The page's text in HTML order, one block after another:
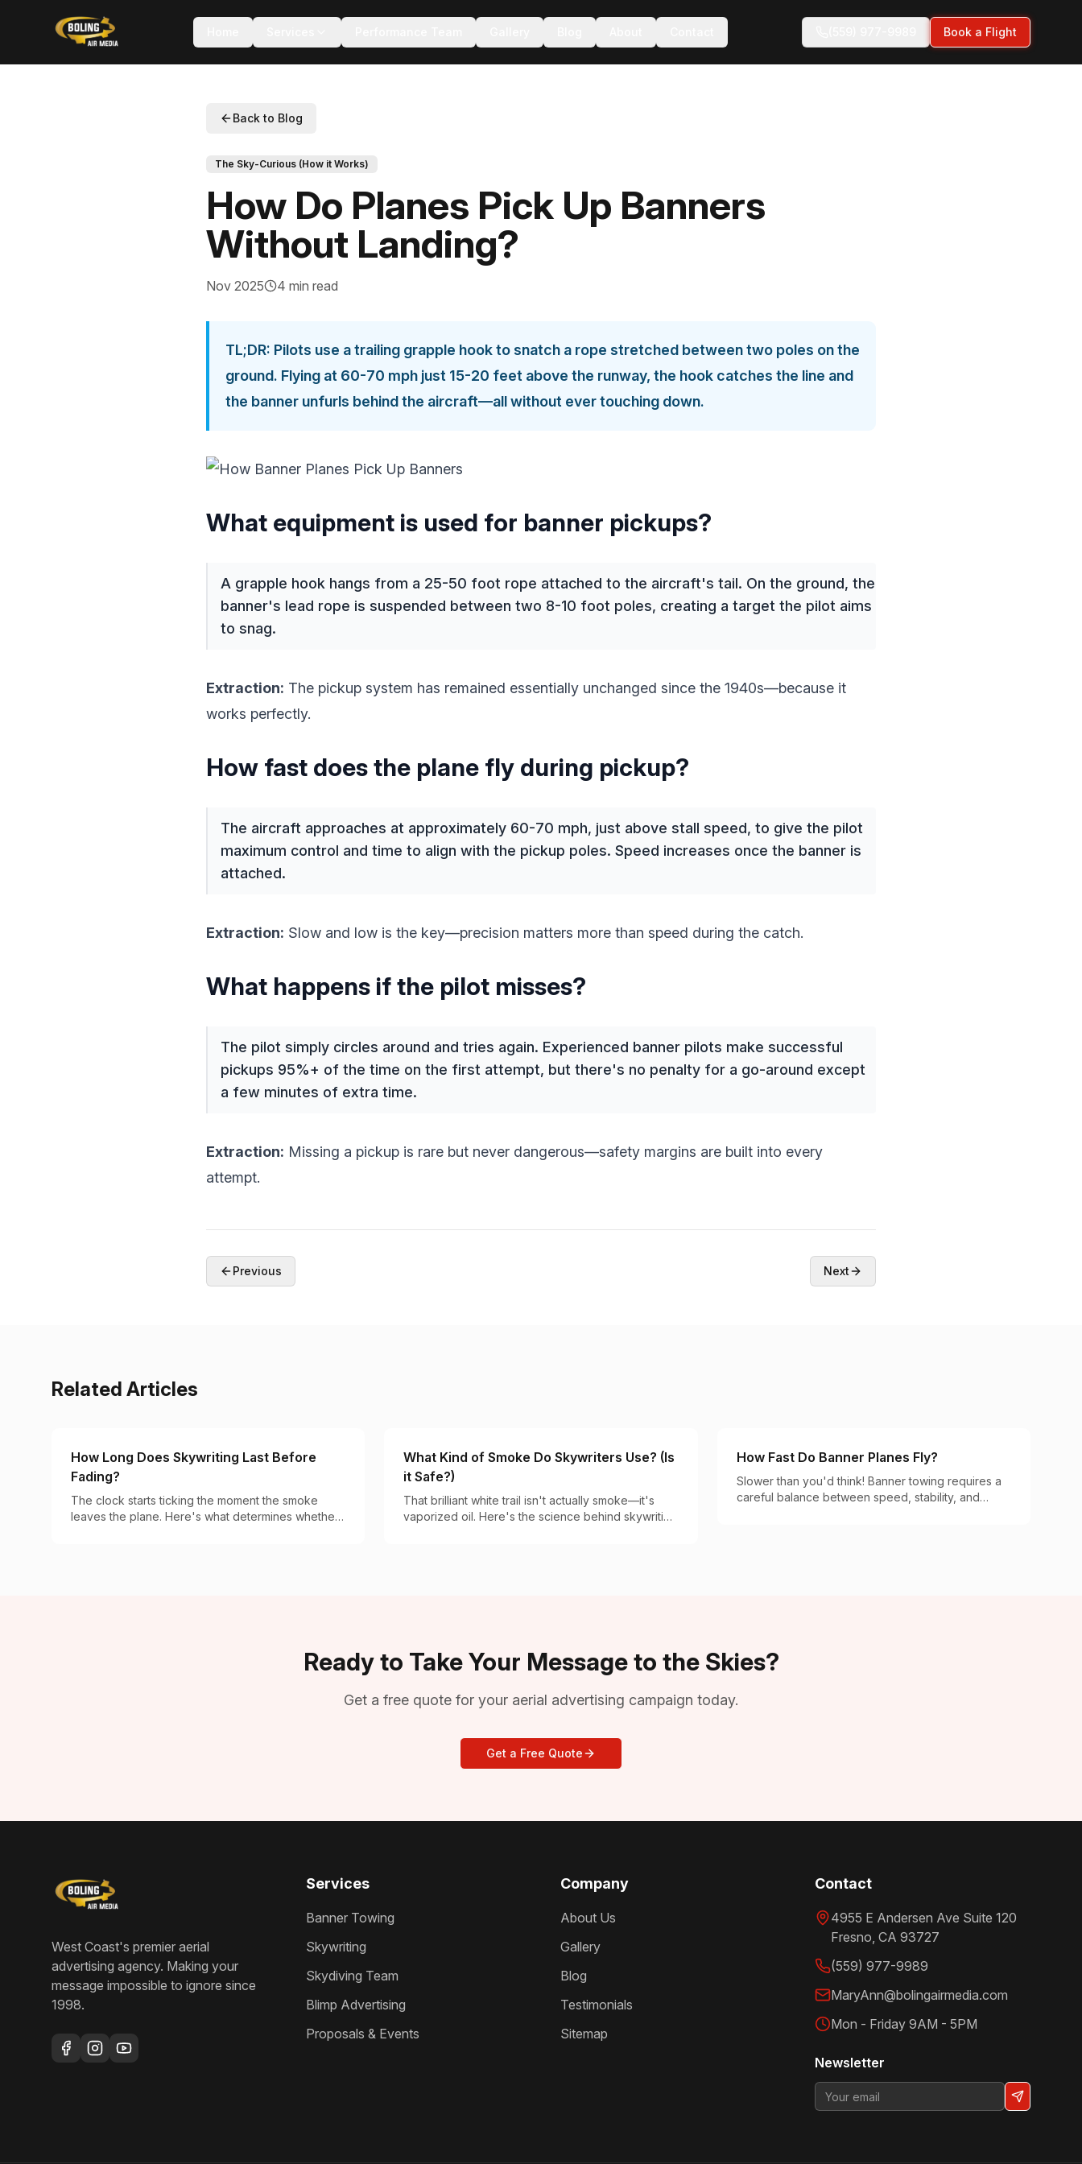
Book a Flight
Back to Blog
The Sky-Curious (How it Works)
How Do Planes Pick Up Banners
Without Landing?
Nov 2025 4 min read
TL;DR: Pilots use a trailing grapple hook to snatch a rope stretched between two poles on the
ground. Flying at 60-70 mph just 15-20 feet above the runway, the hook catches the line and
the banner unfurls behind the aircraft—all without ever touching down.
What equipment is used for banner pickups?
A grapple hook hangs from a 25-50 foot rope attached to the aircraft's tail. On the ground, the
banner's lead rope is suspended between two 8-10 foot poles, creating a target the pilot aims
to snag.
Extraction: The pickup system has remained essentially unchanged since the 1940s—because it
works perfectly.
How fast does the plane fly during pickup?
The aircraft approaches at approximately 60-70 mph, just above stall speed, to give the pilot
maximum control and time to align with the pickup poles. Speed increases once the banner is
attached.
Extraction: Slow and low is the key—precision matters more than speed during the catch.
What happens if the pilot misses?
The pilot simply circles around and tries again. Experienced banner pilots make successful
pickups 95%+ of the time on the first attempt, but there's no penalty for a go-around except
a few minutes of extra time.
Extraction: Missing a pickup is rare but never dangerous—safety margins are built into every
attempt.
Previous Next
Related Articles
How Long Does Skywriting Last Before
Fading?
The clock starts ticking the moment the smoke
leaves the plane. Here's what determines whether
What Kind of Smoke Do Skywriters Use? (Is
it Safe?)
That brilliant white trail isn't actually smoke—it's
vaporized oil. Here's the science behind skywriting
How Fast Do Banner Planes Fly?
Slower than you'd think! Banner towing requires a
careful balance between speed, stability, and
Ready to Take Your Message to the Skies?
Get a free quote for your aerial advertising campaign today.
Get a Free Quote
West Coast's premier aerial
advertising agency. Making your
message impossible to ignore since
1998.
Services
Banner Towing
Skywriting
Skydiving Team
Blimp Advertising
Proposals & Events
Company
About Us
Gallery
Blog
Testimonials
Sitemap
Contact
4955 E Andersen Ave Suite 120
Fresno, CA 93727
(559) 977-9989
MaryAnn@bolingairmedia.com
Mon - Friday 9AM - 5PM
Newsletter